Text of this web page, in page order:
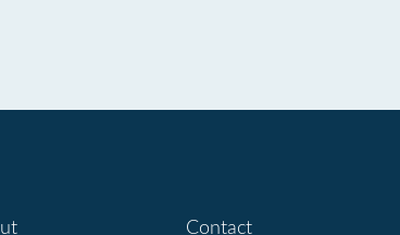
Contact